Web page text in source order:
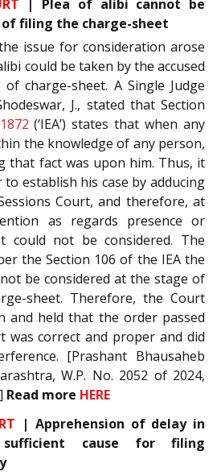
| Plea of alibi cannot be
filing the charge-sheet
issue for consideration arose
could be taken by the accused
charge-sheet. A Single Judge
J., stated that Section
(‘IEA’) states that when any
the knowledge of any person,
that fact was upon him. Thus, it
establish his case by adducing
Court, and therefore, at
as regards presence or
could not be considered. The
the Section 106 of the IEA the
be considered at the stage of
sheet. Therefore, the Court
and held that the order passed
was correct and proper and did
[Prashant Bhausaheb
W.P. No. 2052 of 2024,
Read more HERE
| Apprehension of delay in
cause for filing